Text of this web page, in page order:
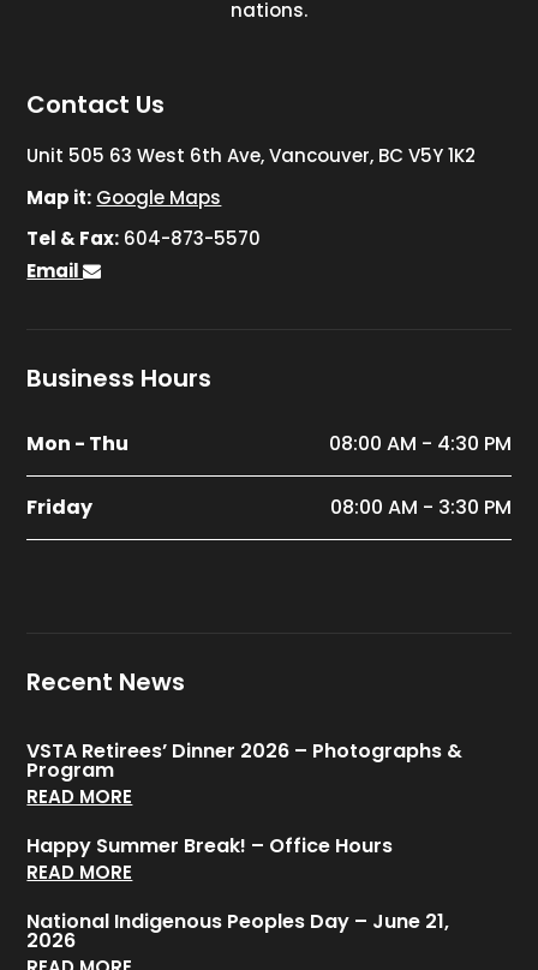
nations.
Contact Us
Unit 505 63 West 6th Ave, Vancouver, BC V5Y 1K2
Map it: Google Maps
Tel & Fax: 604-873-5570
Email
Business Hours
Mon - Thu 08:00 AM - 4:30 PM
Friday 08:00 AM - 3:30 PM
Recent News
VSTA Retirees’ Dinner 2026 – Photographs &
Program
READ MORE
Happy Summer Break! – Office Hours
READ MORE
National Indigenous Peoples Day – June 21,
2026